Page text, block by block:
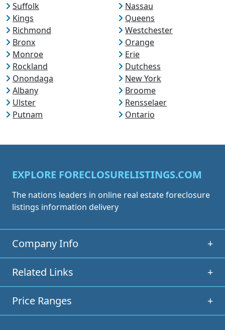
Suffolk
Nassau
Kings
Queens
Richmond
Westchester
Bronx
Orange
Monroe
Erie
Rockland
Dutchess
Onondaga
New York
Albany
Broome
Ulster
Rensselaer
Putnam
Ontario
EXPLORE FORECLOSURELISTINGS.COM
The nations leaders in online real estate foreclosure
listings information delivery
Company Info +
Related Links +
Price Ranges +